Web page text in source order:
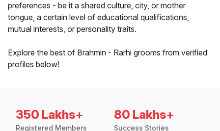
preferences - be it a shared culture, city, or mother
tongue, a certain level of educational qualifications,
mutual interests, or personality traits.
Explore the best of Brahmin - Rarhi grooms from verified
profiles below!
350 Lakhs+
Registered Members
80 Lakhs+
Success Stories